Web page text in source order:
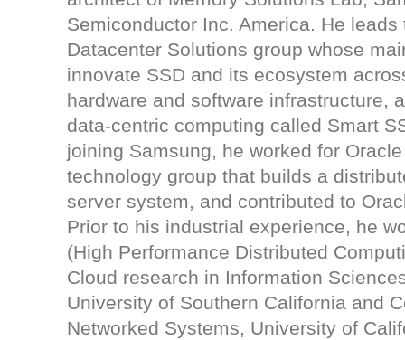
Semiconductor Inc. America. He leads
Datacenter Solutions group whose
innovate SSD and its ecosystem
hardware and software infrastructure,
data-centric computing called Smart
joining Samsung, he worked for
technology group that builds a
server system, and contributed to
Prior to his industrial experience, he
(High Performance Distributed
Cloud research in Information
University of Southern California and
Networked Systems, University of